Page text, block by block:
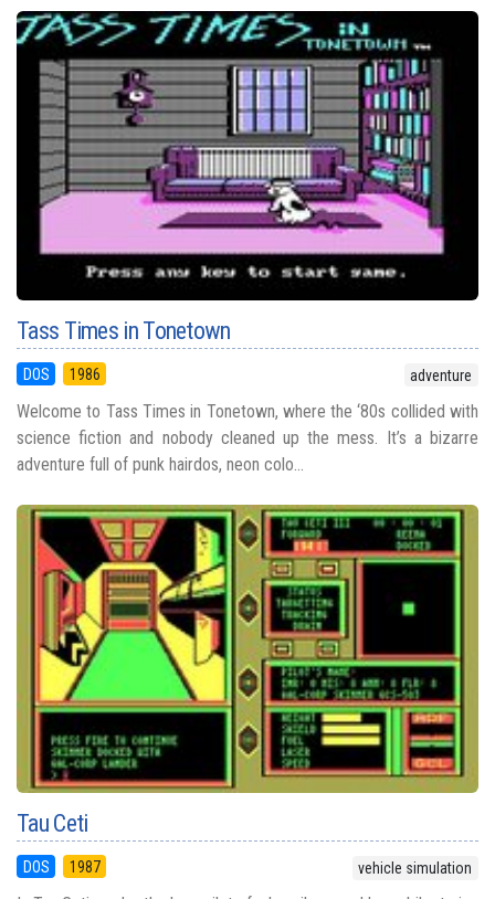
Tass Times in Tonetown
DOS 1986 adventure
Welcome to Tass Times in Tonetown, where the ‘80s collided with
science fiction and nobody cleaned up the mess. It’s a bizarre
adventure full of punk hairdos, neon colo...
Tau Ceti
DOS 1987 vehicle simulation